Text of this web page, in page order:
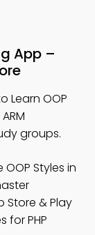
App –
Learn OOP
groups.
OOP Styles in
& Play
for PHP